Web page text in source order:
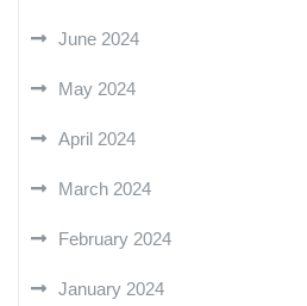
June 2024
May 2024
April 2024
March 2024
February 2024
January 2024